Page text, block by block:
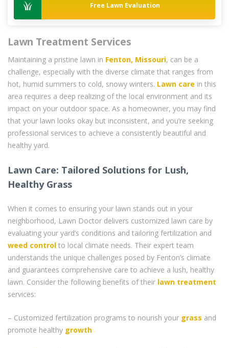
Free Lawn Evaluation
Lawn Treatment Services
Maintaining a pristine lawn in Fenton, Missouri, can be a
challenge, especially with the diverse climate that ranges from
hot, humid summers to cold, snowy winters. Lawn care in this
area requires a deep realizing of the local environment and its
impact on your outdoor space. As a homeowner, you may find
that your lawn looks okay but inconsistent, and you’re seeking
professional services to achieve a consistently beautiful and
healthy yard.
Lawn Care: Tailored Solutions for Lush,
Healthy Grass
When it comes to ensuring your lawn stands out in your
neighborhood, Lawn Doctor delivers customized lawn care by
evaluating your yard’s conditions and tailoring fertilization and
weed control to local climate needs. Their expert team
understands the unique challenges posed by Fenton’s climate
and guarantees comprehensive care to achieve a lush, healthy
lawn. Consider the following benefits of their lawn treatment
services:
– Customized fertilization programs to nourish your grass and
promote healthy growth